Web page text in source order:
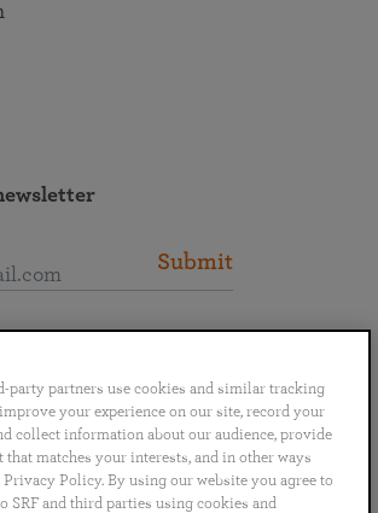
Submit
Español Français
Italiano
ไทย
party partners use cookies and similar tracking
your experience on our site, record your
collect information about our audience, provide
that matches your interests, and in other ways
Policy. By using our website you agree to
SRF and third parties using cookies and